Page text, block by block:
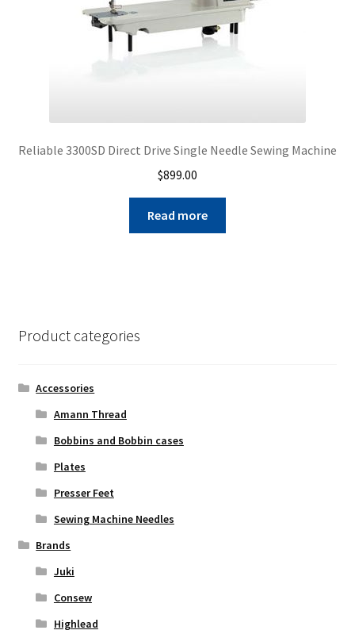
Reliable 3300SD Direct Drive Single Needle Sewing Machine
$899.00
Read more
Product categories
Accessories
Amann Thread
Bobbins and Bobbin cases
Plates
Presser Feet
Sewing Machine Needles
Brands
Juki
Consew
Highlead